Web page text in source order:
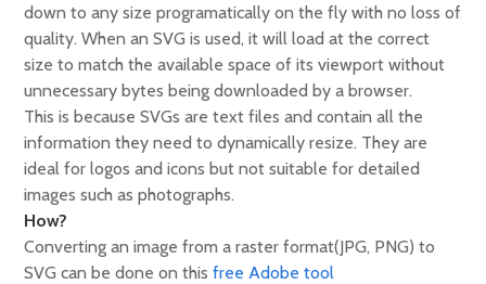
down to any size programatically on the fly with no loss of
quality. When an SVG is used, it will load at the correct
size to match the available space of its viewport without
unnecessary bytes being downloaded by a browser.
This is because SVGs are text files and contain all the
information they need to dynamically resize. They are
ideal for logos and icons but not suitable for detailed
images such as photographs.
How?
Converting an image from a raster format(JPG, PNG) to
SVG can be done on thisfree Adobe tool